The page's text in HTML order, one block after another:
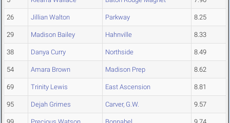
26 Jillian Walton Parkway 8.25
29 Madison Bailey Hahnville 8.33
38 Danya Curry Northside 8.49
54 Amara Brown Madison Prep 8.62
69 Trinity Lewis East Ascension 8.81
95 Dejah Grimes Carver, G.W. 9.57